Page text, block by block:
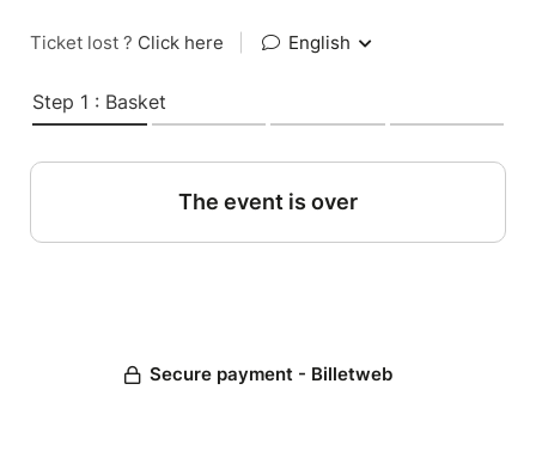
Ticket lost ? Click here English
Step 1 : Basket
The event is over
Secure payment - Billetweb